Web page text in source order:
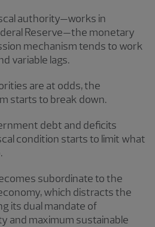
authority—works in
Reserve—the monetary
mechanism tends to work
variable lags.
are at odds, the
starts to break down.
debt and deficits
condition starts to limit what
subordinate to the
which distracts the
its dual mandate of
and maximum sustainable